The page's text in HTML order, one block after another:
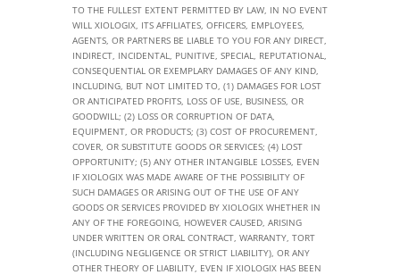
TO THE FULLEST EXTENT PERMITTED BY LAW, IN NO EVENT
WILL XIOLOGIX, ITS AFFILIATES, OFFICERS, EMPLOYEES,
AGENTS, OR PARTNERS BE LIABLE TO YOU FOR ANY DIRECT,
INDIRECT, INCIDENTAL, PUNITIVE, SPECIAL, REPUTATIONAL,
CONSEQUENTIAL OR EXEMPLARY DAMAGES OF ANY KIND,
INCLUDING, BUT NOT LIMITED TO, (1) DAMAGES FOR LOST
OR ANTICIPATED PROFITS, LOSS OF USE, BUSINESS, OR
GOODWILL; (2) LOSS OR CORRUPTION OF DATA,
EQUIPMENT, OR PRODUCTS; (3) COST OF PROCUREMENT,
COVER, OR SUBSTITUTE GOODS OR SERVICES; (4) LOST
OPPORTUNITY; (5) ANY OTHER INTANGIBLE LOSSES, EVEN
IF XIOLOGIX WAS MADE AWARE OF THE POSSIBILITY OF
SUCH DAMAGES OR ARISING OUT OF THE USE OF ANY
GOODS OR SERVICES PROVIDED BY XIOLOGIX WHETHER IN
ANY OF THE FOREGOING, HOWEVER CAUSED, ARISING
UNDER WRITTEN OR ORAL CONTRACT, WARRANTY, TORT
(INCLUDING NEGLIGENCE OR STRICT LIABILITY), OR ANY
OTHER THEORY OF LIABILITY, EVEN IF XIOLOGIX HAS BEEN